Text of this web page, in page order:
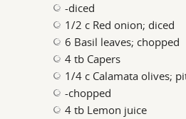
-diced
1/2 c Red onion; diced
6 Basil leaves; chopped
4 tb Capers
1/4 c Calamata olives;
-chopped
4 tb Lemon juice